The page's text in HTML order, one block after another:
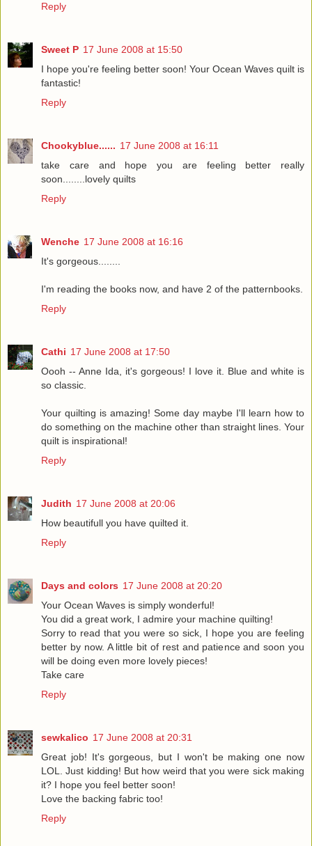
Reply
Sweet P 17 June 2008 at 15:50
I hope you're feeling better soon! Your Ocean Waves quilt is
fantastic!
Reply
Chookyblue...... 17 June 2008 at 16:11
take care and hope you are feeling better really
soon........lovely quilts
Reply
Wenche 17 June 2008 at 16:16
It's gorgeous........
I'm reading the books now, and have 2 of the patternbooks.
Reply
Cathi 17 June 2008 at 17:50
Oooh -- Anne Ida, it's gorgeous! I love it. Blue and white is
so classic.
Your quilting is amazing! Some day maybe I'll learn how to
do something on the machine other than straight lines. Your
quilt is inspirational!
Reply
Judith 17 June 2008 at 20:06
How beautifull you have quilted it.
Reply
Days and colors 17 June 2008 at 20:20
Your Ocean Waves is simply wonderful!
You did a great work, I admire your machine quilting!
Sorry to read that you were so sick, I hope you are feeling
better by now. A little bit of rest and patience and soon you
will be doing even more lovely pieces!
Take care
Reply
sewkalico 17 June 2008 at 20:31
Great job! It's gorgeous, but I won't be making one now
LOL. Just kidding! But how weird that you were sick making
it? I hope you feel better soon!
Love the backing fabric too!
Reply